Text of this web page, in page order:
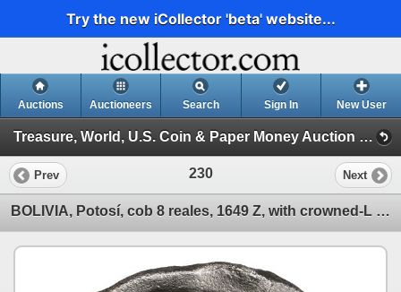
Try the new iCollector 'beta' website...
Auctions Auctioneers Search Sign In New User
Treasure, World, U.S. Coin & Paper Money Auction 39 (Session 1: Gold Cobs & Shipwreck Coins)
Prev 230 Next
BOLIVIA, Potosí, cob 8 reales, 1649 Z, with crowned-L countermark on cross.